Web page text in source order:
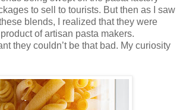
to sell to tourists. But then as I saw
blends, I realized that they were
of artisan pasta makers.
they couldn’t be that bad. My curiosity